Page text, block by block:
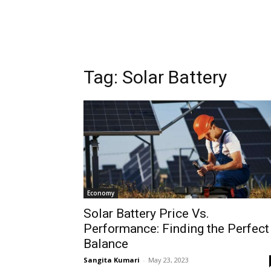
Tag: Solar Battery
Economy
Solar Battery Price Vs.
Performance: Finding the Perfect
Balance
Sangita Kumari - May 23, 2023